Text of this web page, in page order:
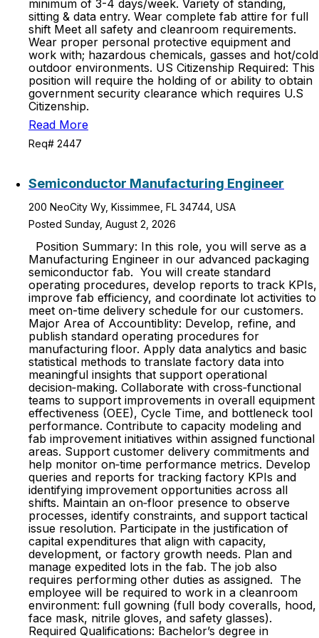
minimum of 3-4 days/week. Variety of standing,
sitting & data entry. Wear complete fab attire for full
shift Meet all safety and cleanroom requirements.
Wear proper personal protective equipment and
work with; hazardous chemicals, gasses and hot/cold
outdoor environments. US Citizenship Required: This
position will require the holding of or ability to obtain
government security clearance which requires U.S
Citizenship.
Read More
Req# 2447
Semiconductor Manufacturing Engineer
200 NeoCity Wy, Kissimmee, FL 34744, USA
Posted Sunday, August 2, 2026
Position Summary: In this role, you will serve as a
Manufacturing Engineer in our advanced packaging
semiconductor fab. You will create standard
operating procedures, develop reports to track KPIs,
improve fab efficiency, and coordinate lot activities to
meet on-time delivery schedule for our customers.
Major Area of Accountiblity: Develop, refine, and
publish standard operating procedures for
manufacturing floor. Apply data analytics and basic
statistical methods to translate factory data into
meaningful insights that support operational
decision‑making. Collaborate with cross‑functional
teams to support improvements in overall equipment
effectiveness (OEE), Cycle Time, and bottleneck tool
performance. Contribute to capacity modeling and
fab improvement initiatives within assigned functional
areas. Support customer delivery commitments and
help monitor on‑time performance metrics. Develop
queries and reports for tracking factory KPIs and
identifying improvement opportunities across all
shifts. Maintain an on‑floor presence to observe
processes, identify constraints, and support tactical
issue resolution. Participate in the justification of
capital expenditures that align with capacity,
development, or factory growth needs. Plan and
manage expedited lots in the fab. The job also
requires performing other duties as assigned. The
employee will be required to work in a cleanroom
environment: full gowning (full body coveralls, hood,
face mask, nitrile gloves, and safety glasses).
Required Qualifications: Bachelor’s degree in